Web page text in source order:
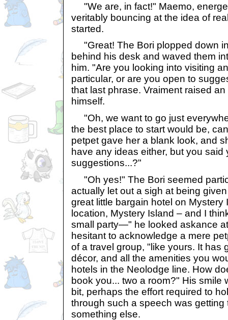
"We are, in fact!" Maemo,
veritably bouncing at the idea of
started.
"Great! The Bori plopped down
behind his desk and waved them
him. "Are you looking into visiting
particular, or are you open to
that last phrase. Vraiment raised
himself.
"Oh, we want to go just
the best place to start would be,
petpet gave her a blank look, and
have any ideas either, but you said
suggestions...?"
"Oh yes!" The Bori seemed
actually let out a sigh at being
great little bargain hotel on Mystery
location, Mystery Island – and I
small party—" he looked askance
hesitant to acknowledge a mere
of a travel group, "like yours. It has
décor, and all the amenities you
hotels in the Neolodge line. How
book you... two a room?" His smile
bit, perhaps the effort required to
through such a speech was getting
something else.